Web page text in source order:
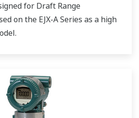
for Draft Range
on the EJX-A Series as a high